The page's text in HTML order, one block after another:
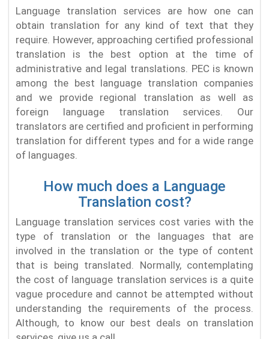
Language translation services are how one can
obtain translation for any kind of text that they
require. However, approaching certified professional
translation is the best option at the time of
administrative and legal translations. PEC is known
among the best language translation companies
and we provide regional translation as well as
foreign language translation services. Our
translators are certified and proficient in performing
translation for different types and for a wide range
of languages.
How much does a Language
Translation cost?
Language translation services cost varies with the
type of translation or the languages that are
involved in the translation or the type of content
that is being translated. Normally, contemplating
the cost of language translation services is a quite
vague procedure and cannot be attempted without
understanding the requirements of the process.
Although, to know our best deals on translation